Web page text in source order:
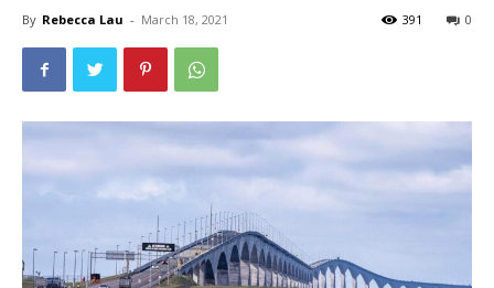
By Rebecca Lau - March 18, 2021 0
391